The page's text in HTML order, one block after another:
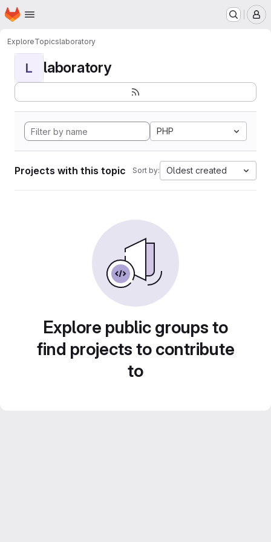
Skip to main content
Homepage
ExploreTopicslaboratory
L laboratory
PHP
Projects with this topic Sort by: Oldest created
Explore public groups to
find projects to contribute
to